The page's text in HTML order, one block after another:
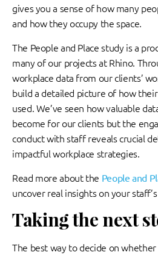
gives you a sense of how many
and how they occupy the space.
The People and Place study is a
many of our projects at Rhino.
workplace data from our clients’
build a detailed picture of how
used. We’ve seen how valuable
become for our clients but the
conduct with staff reveals crucial
impactful workplace strategies.
Read more about the People and
uncover real insights on your
Taking the next
The best way to decide on whether